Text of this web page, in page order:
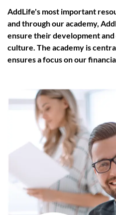
AddLife's most important
and through our academy,
ensure their development and
culture. The academy is
ensures a focus on our